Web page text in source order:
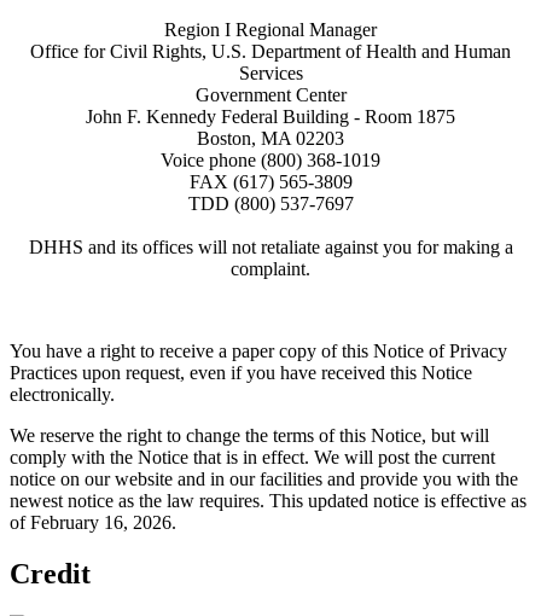
Region I Regional Manager
Office for Civil Rights, U.S. Department of Health and Human
Services
Government Center
John F. Kennedy Federal Building - Room 1875
Boston, MA 02203
Voice phone (800) 368-1019
FAX (617) 565-3809
TDD (800) 537-7697
DHHS and its offices will not retaliate against you for making a
complaint.
You have a right to receive a paper copy of this Notice of Privacy
Practices upon request, even if you have received this Notice
electronically.
We reserve the right to change the terms of this Notice, but will
comply with the Notice that is in effect. We will post the current
notice on our website and in our facilities and provide you with the
newest notice as the law requires. This updated notice is effective as
of February 16, 2026.
Credit